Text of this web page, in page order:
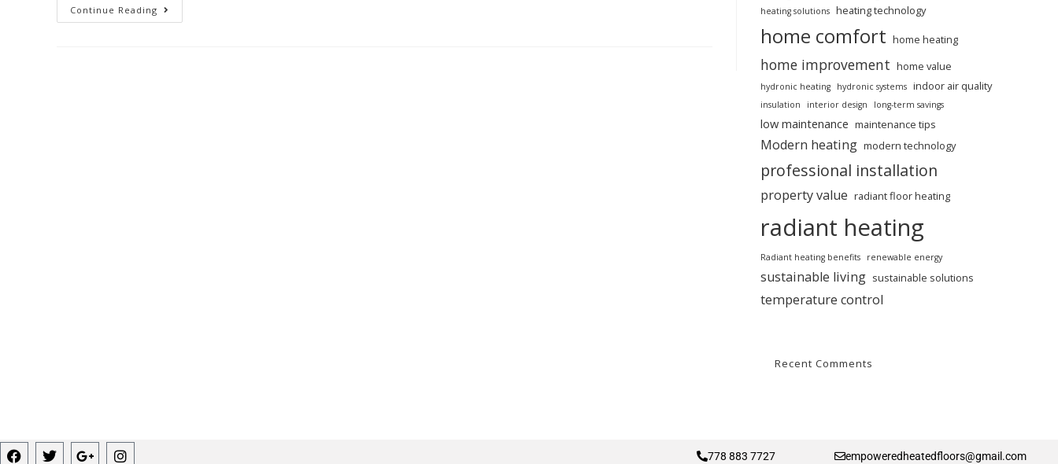
Continue Reading heating solutions heating technology
home comfort home heating
home improvement home value
hydronic heating hydronic systems indoor air quality
insulation interior design long-term savings
low maintenance maintenance tips
Modern heating modern technology
professional installation
property value radiant floor heating
radiant heating
Radiant heating benefits renewable energy
sustainable living sustainable solutions
temperature control
Recent Comments
778 883 7727 empoweredheatedfloors@gmail.com